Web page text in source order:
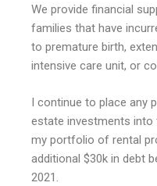
We provide financial
families that have
to premature birth,
intensive care unit, or
I continue to place any
estate investments into
my portfolio of rental
additional $30k in debt
2021.